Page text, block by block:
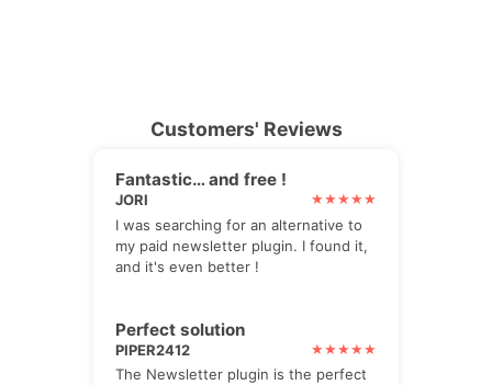
Customers' Reviews
Fantastic… and free !
JORI
I was searching for an alternative to
my paid newsletter plugin. I found it,
and it's even better !
Perfect solution
PIPER2412
The Newsletter plugin is the perfect